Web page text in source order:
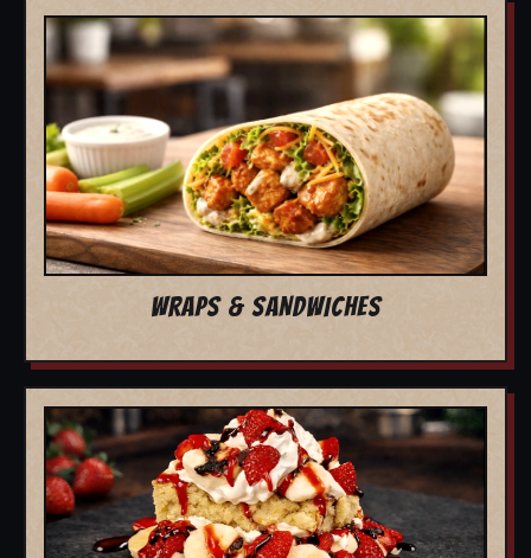
WRAPS & SANDWICHES